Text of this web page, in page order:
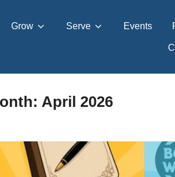
Grow Serve Events
April 2026